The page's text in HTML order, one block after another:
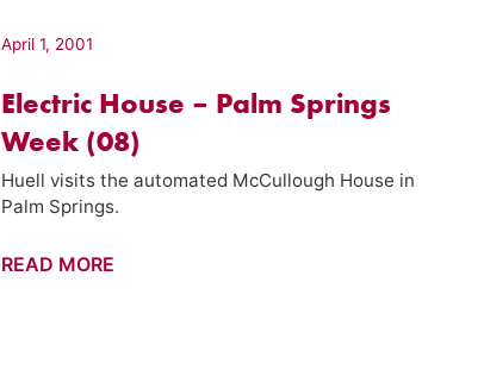
(20)
April 1, 2001
Electric House – Palm Springs
Week (08)
Huell visits the automated McCullough House in
Palm Springs.
Electric
READ MORE